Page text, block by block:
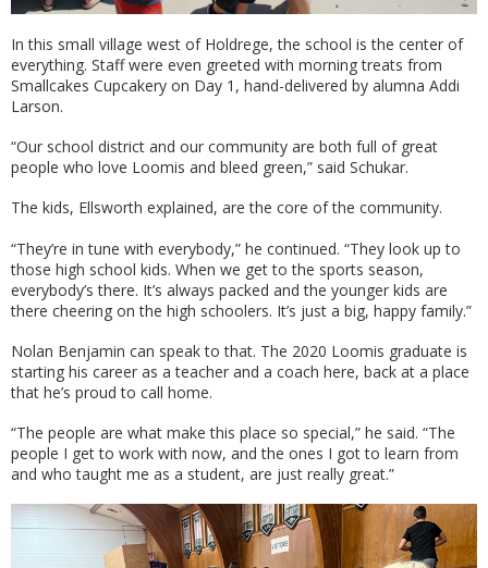
In this small village west of Holdrege, the school is the center of
everything. Staff were even greeted with morning treats from
Smallcakes Cupcakery on Day 1, hand-delivered by alumna Addi
Larson.
“Our school district and our community are both full of great
people who love Loomis and bleed green,” said Schukar.
The kids, Ellsworth explained, are the core of the community.
“They’re in tune with everybody,” he continued. “They look up to
those high school kids. When we get to the sports season,
everybody’s there. It’s always packed and the younger kids are
there cheering on the high schoolers. It’s just a big, happy family.”
Nolan Benjamin can speak to that. The 2020 Loomis graduate is
starting his career as a teacher and a coach here, back at a place
that he’s proud to call home.
“The people are what make this place so special,” he said. “The
people I get to work with now, and the ones I got to learn from
and who taught me as a student, are just really great.”